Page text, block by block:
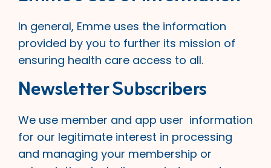
In general, Emme uses the information
provided by you to further its mission of
ensuring health care access to all.
Newsletter Subscribers
We use member and app user information
for our legitimate interest in processing
and managing your membership or